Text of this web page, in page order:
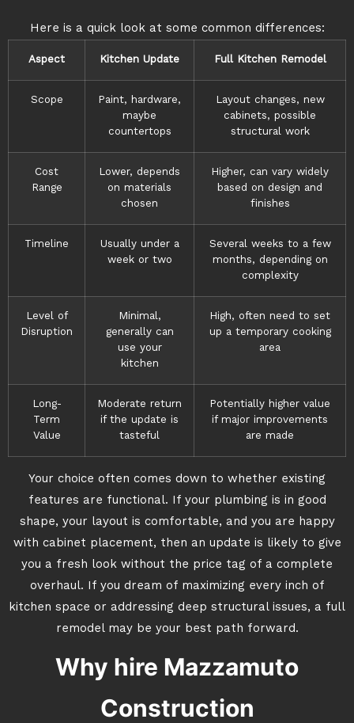
Here is a quick look at some common differences:
Aspect Kitchen Update Full Kitchen Remodel
Scope
Paint, hardware,
maybe
countertops
Layout changes, new
cabinets, possible
structural work
Cost
Range
Lower, depends
on materials
chosen
Higher, can vary widely
based on design and
finishes
Timeline
Usually under a
week or two
Several weeks to a few
months, depending on
complexity
Level of
Disruption
Minimal,
generally can
use your
kitchen
High, often need to set
up a temporary cooking
area
Long-
Term
Value
Moderate return
if the update is
tasteful
Potentially higher value
if major improvements
are made
Your choice often comes down to whether existing
features are functional. If your plumbing is in good
shape, your layout is comfortable, and you are happy
with cabinet placement, then an update is likely to give
you a fresh look without the price tag of a complete
overhaul. If you dream of maximizing every inch of
kitchen space or addressing deep structural issues, a full
remodel may be your best path forward.
Why hire Mazzamuto
Construction